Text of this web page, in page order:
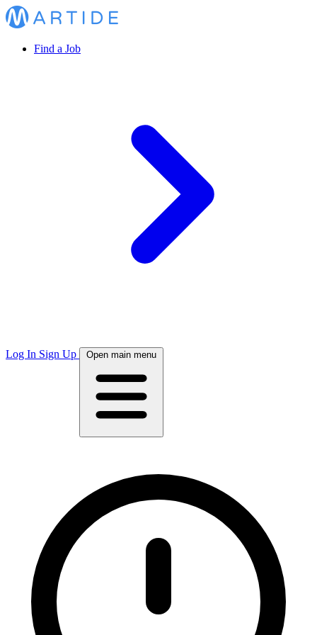
Find a Job
Log In Sign Up Open main menu